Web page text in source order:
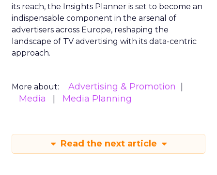
its reach, the Insights Planner is set to become an
indispensable component in the arsenal of
advertisers across Europe, reshaping the
landscape of TV advertising with its data-centric
approach.
More about:
Advertising & Promotion
Media
Media Planning
Read the next article